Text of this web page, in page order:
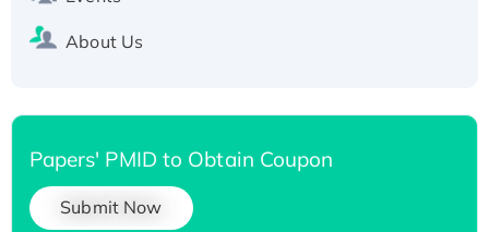
About Us
Papers' PMID to Obtain Coupon
Submit Now